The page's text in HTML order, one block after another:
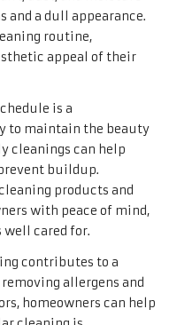
barrier over the tile
moisture. This sealing
its porous nature,
unsealed.
to choose one
stone. These products
appearance while
After thoroughly
tile cleaner
, allow
the sealant for
mere stain
the colours and
the tiles appear even
every one to two